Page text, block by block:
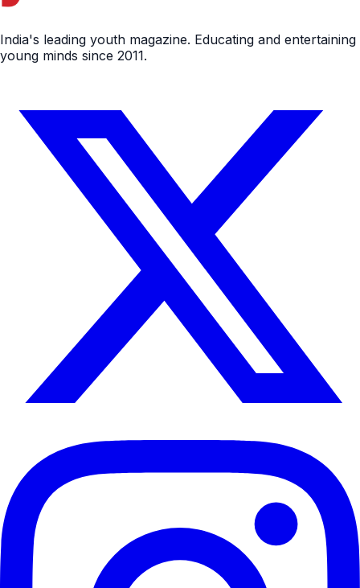
India's leading youth magazine. Educating and entertaining
young minds since 2011.